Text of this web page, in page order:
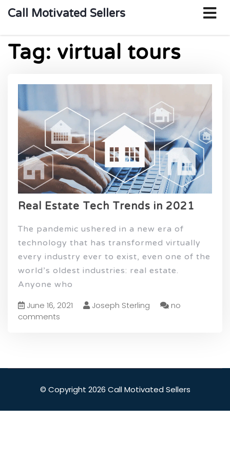
Call Motivated Sellers
Tag: virtual tours
Real Estate Tech Trends in 2021
The pandemic ushered in a new era of
technology that has transformed virtually
every industry ever to exist, even one of the
world’s oldest industries: real estate.
Anyone who
June 16, 2021 Joseph Sterling
no
comments
© Copyright 2026 Call Motivated Sellers